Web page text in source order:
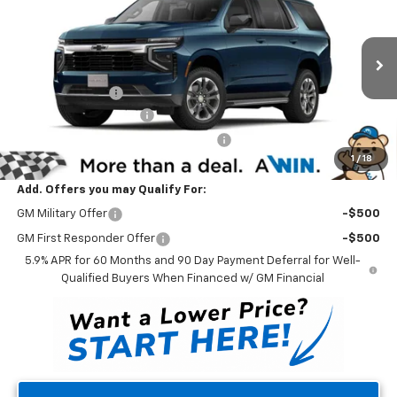
1 / 18
1GNS6MRD6SR315623Stock:250736Model:CK10706
Courtesy Transportation Unit Ext. Int.
WINNER PRICE
Less
$67,010
Winner Discount
-$4,500
Dealer Processing Fee
No Charge
Winner Price $63,209
Add. Offers you may Qualify For:
GM Military Offer -$500
GM First Responder Offer
-$500
5.9% APR for 60 Months and 90 Day Payment Deferral for Well-
Qualified Buyers When Financed w/ GM Financial